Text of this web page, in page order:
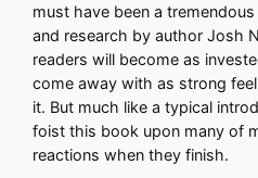
must have been a
and research by author Josh
readers will become as
come away with as strong
it. But much like a typical
foist this book upon many of
reactions when they finish.